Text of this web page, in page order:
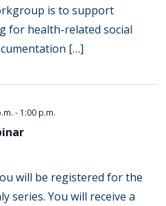
is to support
for health-related social
[…]
- 1:00 p.m.
will be registered for the
series. You will receive a